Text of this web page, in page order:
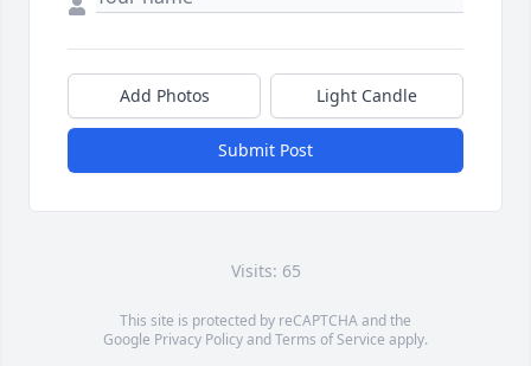
Add Photos Light Candle
Submit Post
Visits: 65
This site is protected by reCAPTCHA and the
Google Privacy PolicyandTerms of Service apply.